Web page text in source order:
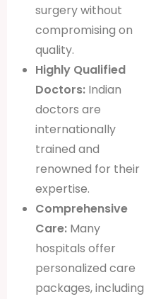
surgery without
compromising on
quality.
Highly Qualified
Doctors: Indian
doctors are
internationally
trained and
renowned for their
expertise.
Comprehensive
Care: Many
hospitals offer
personalized care
packages, including